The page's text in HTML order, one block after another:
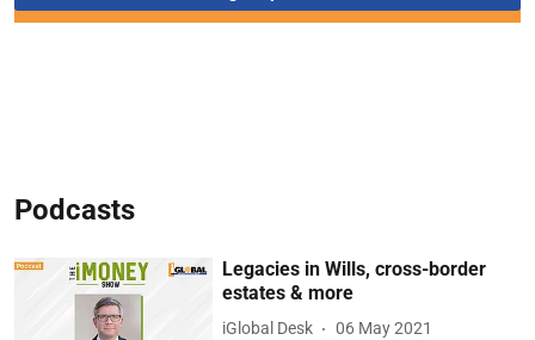
Podcasts
Legacies in Wills, cross-border
estates & more
iGlobal Desk 06 May 2021